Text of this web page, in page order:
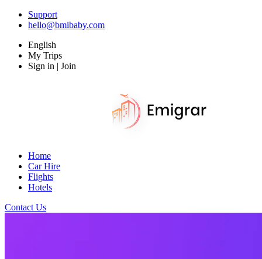
Support
hello@bmibaby.com
English
My Trips
Sign in | Join
Home
Car Hire
Flights
Hotels
Contact Us